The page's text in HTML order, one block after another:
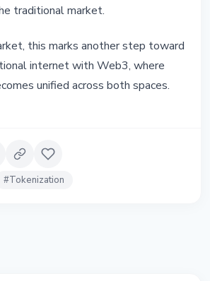
traditional market.
this marks another step toward
internet with Web3, where
unified across both spaces.
#Tokenization